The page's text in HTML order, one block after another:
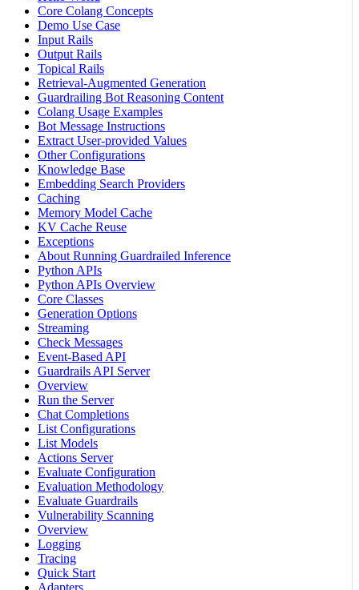
Core Colang Concepts
Demo Use Case
Input Rails
Output Rails
Topical Rails
Retrieval-Augmented Generation
Guardrailing Bot Reasoning Content
Colang Usage Examples
Bot Message Instructions
Extract User-provided Values
Other Configurations
Knowledge Base
Embedding Search Providers
Caching
Memory Model Cache
KV Cache Reuse
Exceptions
About Running Guardrailed Inference
Python APIs
Python APIs Overview
Core Classes
Generation Options
Streaming
Check Messages
Event-Based API
Guardrails API Server
Overview
Run the Server
Chat Completions
List Configurations
List Models
Actions Server
Evaluate Configuration
Evaluation Methodology
Evaluate Guardrails
Vulnerability Scanning
Overview
Logging
Tracing
Quick Start